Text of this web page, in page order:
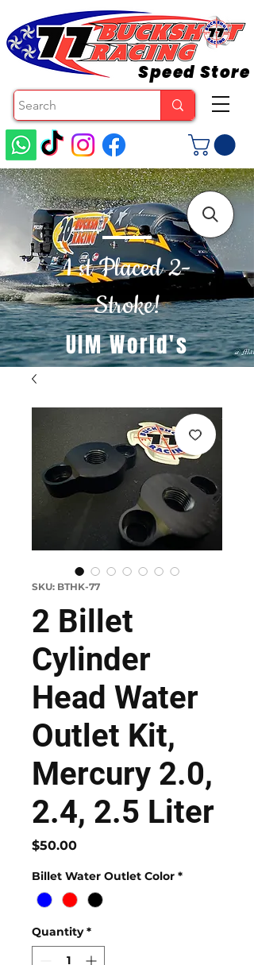
1 st Placed 2-
Stroke!
UIM World's
Speed Store
SKU: BTHK-77
2 Billet
Cylinder
Head Water
Outlet Kit,
Mercury 2.0,
2.4, 2.5 Liter
$50.00Price
Billet Water Outlet Color *
Quantity *